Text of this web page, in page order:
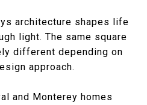
architecture shapes life
light. The same square
different depending on
approach.
and Monterey homes